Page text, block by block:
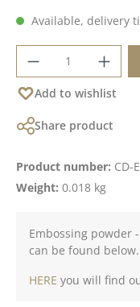
Available, delivery
Product
Add to wishlist
Share product
Product number: CD-
Weight: 0.018 kg
Embossing powder
can be found below.
HERE you will find